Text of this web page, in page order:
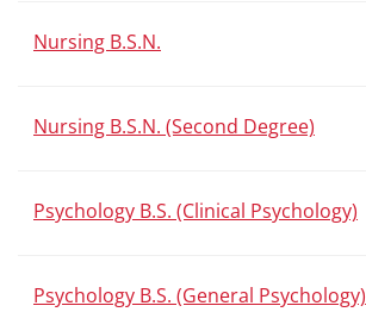
Nursing B.S.N.
Nursing B.S.N. (Second Degree)
Psychology B.S. (Clinical Psychology)
Psychology B.S. (General Psychology)